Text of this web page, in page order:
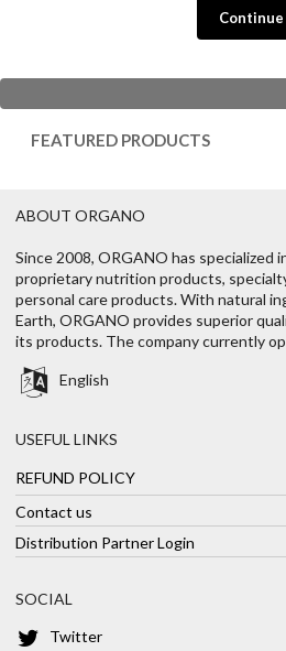
FEATURED PRODUCTS
ABOUT ORGANO
Since 2008, ORGANO has specialized
proprietary nutrition products,
personal care products. With natural
Earth, ORGANO provides superior
its products. The company currently
English
USEFUL LINKS
REFUND POLICY
Contact us
Distribution Partner Login
SOCIAL
Twitter